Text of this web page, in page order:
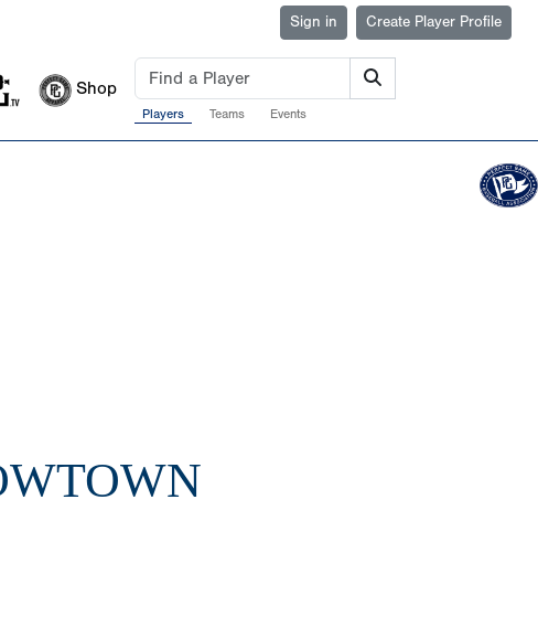
Sign in Create Player Profile
Shop
Players Teams Events